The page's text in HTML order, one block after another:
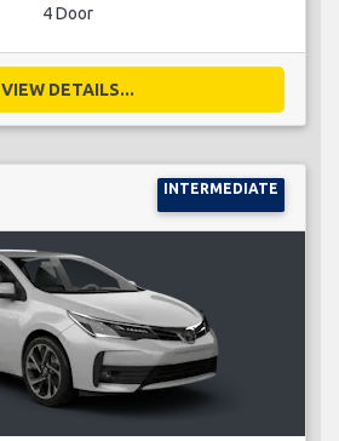
4 Door
VIEW DETAILS...
INTERMEDIATE